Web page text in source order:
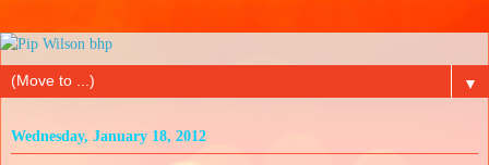
▼
Wednesday, January 18, 2012